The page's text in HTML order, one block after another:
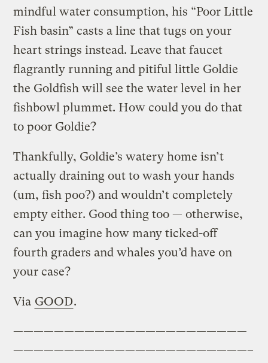
mindful water consumption, his “Poor Little
Fish basin” casts a line that tugs on your
heart strings instead. Leave that faucet
flagrantly running and pitiful little Goldie
the Goldfish will see the water level in her
fishbowl plummet. How could you do that
to poor Goldie?
Thankfully, Goldie’s watery home isn’t
actually draining out to wash your hands
(um, fish poo?) and wouldn’t completely
empty either. Good thing too — otherwise,
can you imagine how many ticked-off
fourth graders and whales you’d have on
your case?
Via GOOD.
———————————————————————
———————————————————————–